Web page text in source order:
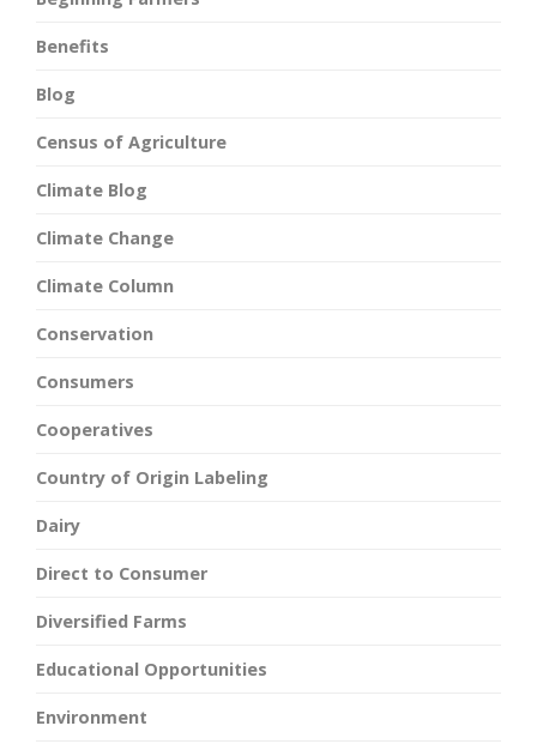
Benefits
Blog
Census of Agriculture
Climate Blog
Climate Change
Climate Column
Conservation
Consumers
Cooperatives
Country of Origin Labeling
Dairy
Direct to Consumer
Diversified Farms
Educational Opportunities
Environment